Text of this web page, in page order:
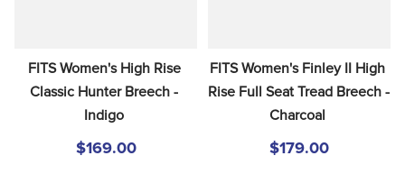
FITS Women's High Rise
Classic Hunter Breech -
Indigo
$169.00
FITS Women's Finley II High
Rise Full Seat Tread Breech -
Charcoal
$179.00